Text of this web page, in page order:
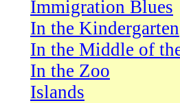
Immigration Blues
In the Kindergarten
In the Middle of
In the Zoo
Islands